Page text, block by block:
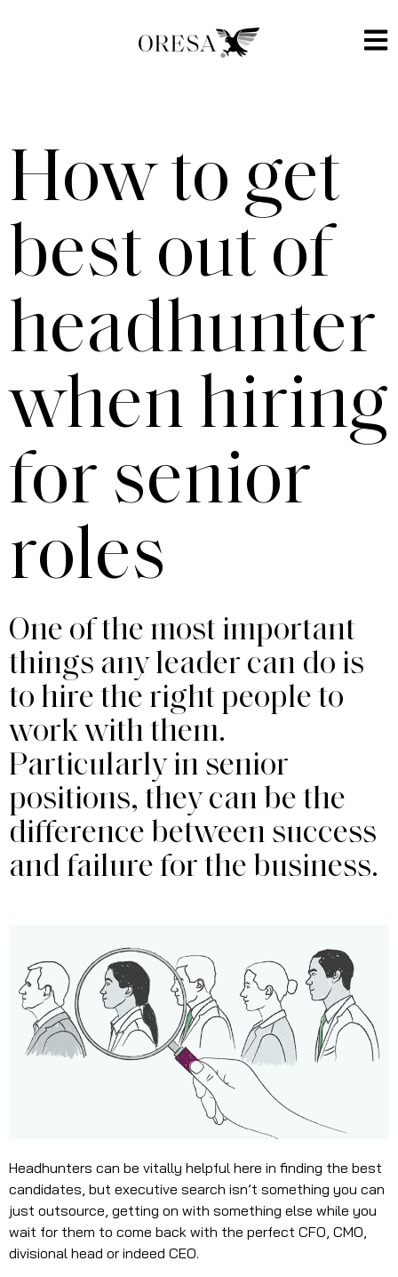
How to get
best out of
headhunter
when hiring
for senior
roles
One of the most important
things any leader can do is
to hire the right people to
work with them.
Particularly in senior
positions, they can be the
difference between success
and failure for the business.
Headhunters can be vitally helpful here in finding the best
candidates, but executive search isn’t something you can
just outsource, getting on with something else while you
wait for them to come back with the perfect CFO, CMO,
divisional head or indeed CEO.